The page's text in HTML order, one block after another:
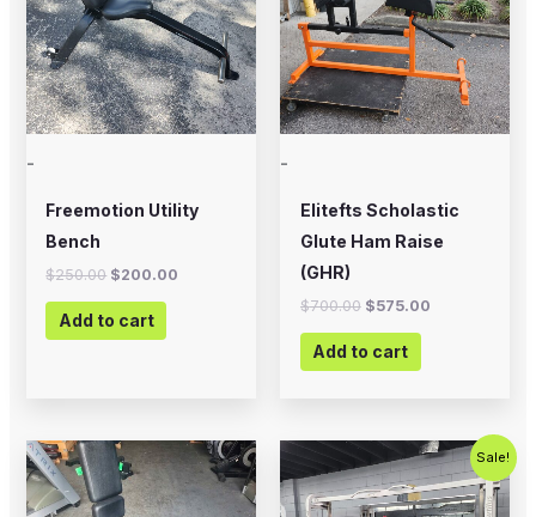
-
Freemotion Utility
Bench
$250.00 $200.00
Add to cart
-
Elitefts Scholastic
Glute Ham Raise
(GHR)
$700.00 $575.00
Add to cart
Sale!
Original
price
was:
$2,500.00.
Current
price
is: